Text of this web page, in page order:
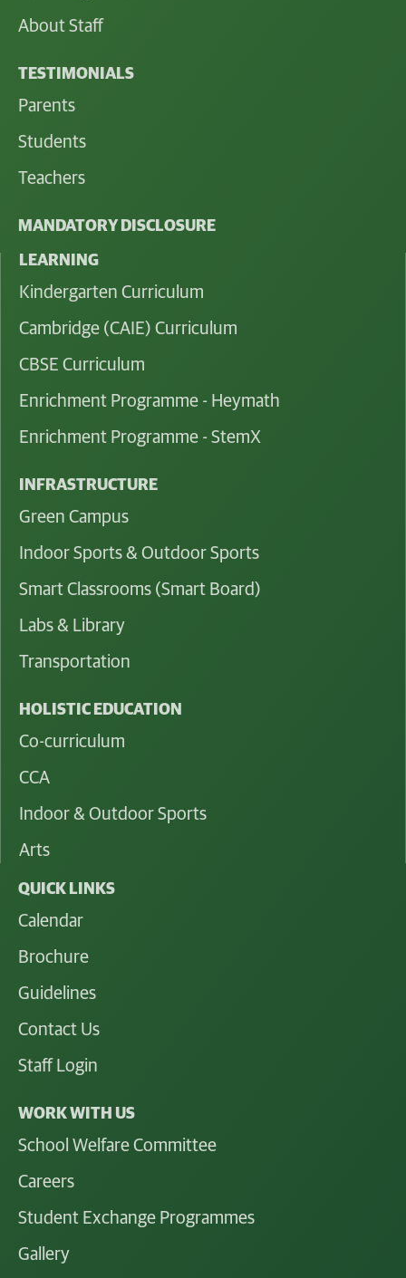
About Staff
TESTIMONIALS
Parents
Students
Teachers
MANDATORY DISCLOSURE
LEARNING
Kindergarten Curriculum
Cambridge (CAIE) Curriculum
CBSE Curriculum
Enrichment Programme - Heymath
Enrichment Programme - StemX
INFRASTRUCTURE
Green Campus
Indoor Sports & Outdoor Sports
Smart Classrooms (Smart Board)
Labs & Library
Transportation
HOLISTIC EDUCATION
Co-curriculum
CCA
Indoor & Outdoor Sports
Arts
QUICK LINKS
Calendar
Brochure
Guidelines
Contact Us
Staff Login
WORK WITH US
School Welfare Committee
Careers
Student Exchange Programmes
Gallery